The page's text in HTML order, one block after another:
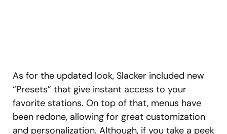
As for the updated look, Slacker included new
“Presets” that give instant access to your
favorite stations. On top of that, menus have
been redone, allowing for great customization
and personalization. Although, if you take a peek